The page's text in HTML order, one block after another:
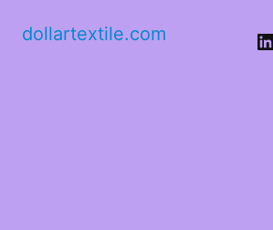
dollartextile.com